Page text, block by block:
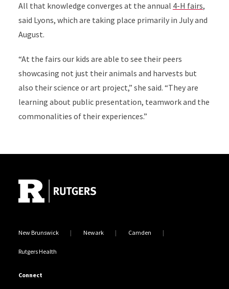
All that knowledge converges at the annual 4-H fairs,
said Lyons, which are taking place primarily in July and
August.
“At the fairs our kids are able to see their peers
showcasing not just their animals and harvests but
also their science or art project,” she said. “They are
learning about public presentation, teamwork and the
commonalities of their experiences.”
New Brunswick Newark Camden
Rutgers Health
Connect